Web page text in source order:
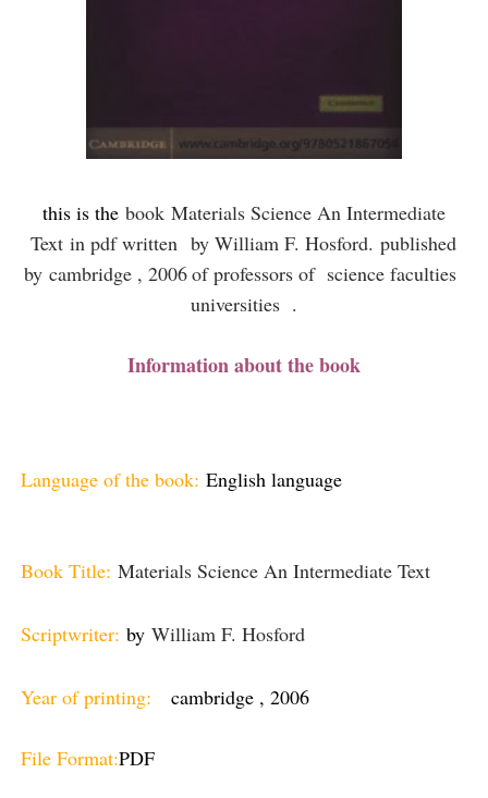
this is the book Materials Science An Intermediate
Textin pdf written by William F. Hosford.published
bycambridge , 2006of professors of science faculties
universities .
Information about the book
Language of the book: English language
Book Title: Materials Science An Intermediate Text
Scriptwriter: by William F. Hosford
Year of printing: cambridge , 2006
File Format:PDF